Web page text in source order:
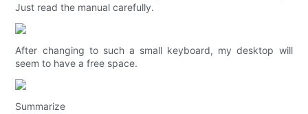
Just read the manual carefully.
After changing to such a small keyboard, my desktop will
seem to have a free space.
Summarize